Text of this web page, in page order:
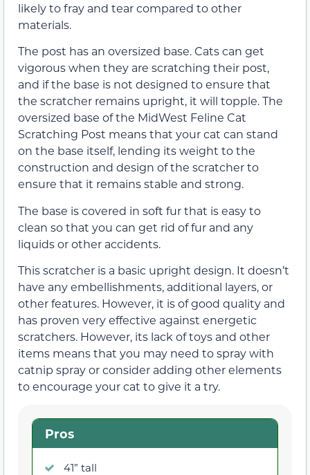
likely to fray and tear compared to other
materials.
The post has an oversized base. Cats can get
vigorous when they are scratching their post,
and if the base is not designed to ensure that
the scratcher remains upright, it will topple. The
oversized base of the MidWest Feline Cat
Scratching Post means that your cat can stand
on the base itself, lending its weight to the
construction and design of the scratcher to
ensure that it remains stable and strong.
The base is covered in soft fur that is easy to
clean so that you can get rid of fur and any
liquids or other accidents.
This scratcher is a basic upright design. It doesn’t
have any embellishments, additional layers, or
other features. However, it is of good quality and
has proven very effective against energetic
scratchers. However, its lack of toys and other
items means that you may need to spray with
catnip spray or consider adding other elements
to encourage your cat to give it a try.
Pros
41” tall